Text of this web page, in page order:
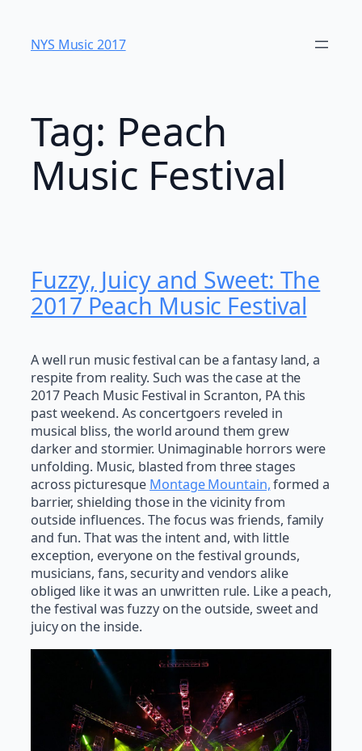
content
NYS Music 20​17
Tag: Peach
Music Festival
Fuzzy, Juicy and Sweet: The
2017 Peach Music Festival
A well run music festival can be a fantasy land, a
respite from reality. Such was the case at the
2017 Peach Music Festival in Scranton, PA this
past weekend. As concertgoers reveled in
musical bliss, the world around them grew
darker and stormier. Unimaginable horrors were
unfolding. Music, blasted from three stages
across picturesque Montage Mountain,formed a
barrier, shielding those in the vicinity from
outside influences. The focus was friends, family
and fun. That was the intent and, with little
exception, everyone on the festival grounds,
musicians, fans, security and vendors alike
obliged like it was an unwritten rule. Like a peach,
the festival was fuzzy on the outside, sweet and
juicy on the inside.